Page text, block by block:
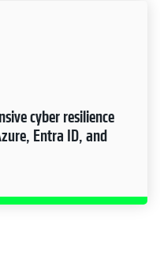
cyber resilience
Entra ID, and